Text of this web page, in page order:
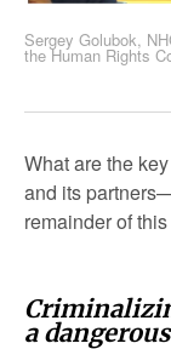
Sergey Golubok,
the Human Rights
What are the
and its
remainder of
a